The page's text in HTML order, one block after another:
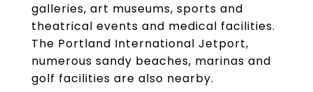
galleries, art museums, sports and
theatrical events and medical facilities.
The Portland International Jetport,
numerous sandy beaches, marinas and
golf facilities are also nearby.